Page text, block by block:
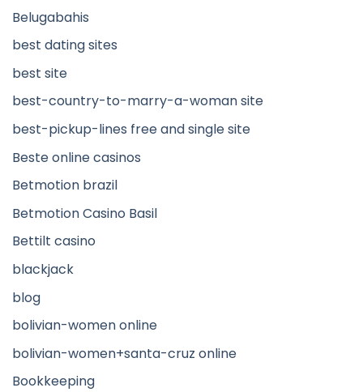
Belugabahis
best dating sites
best site
best-country-to-marry-a-woman site
best-pickup-lines free and single site
Beste online casinos
Betmotion brazil
Betmotion Casino Basil
Bettilt casino
blackjack
blog
bolivian-women online
bolivian-women+santa-cruz online
Bookkeeping